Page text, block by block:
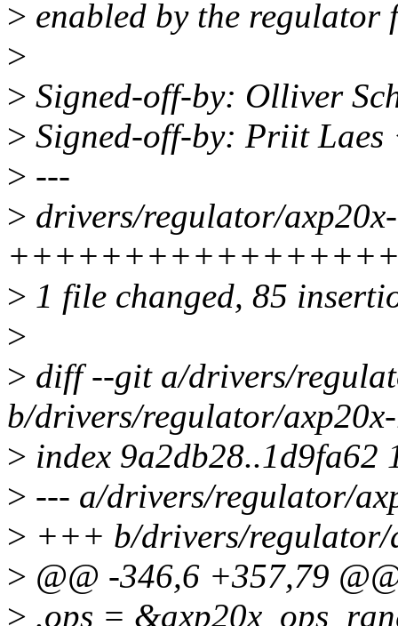
> enabled by the regulator
>
> Signed-off-by: Olliver
> Signed-off-by: Priit Laes
> ---
> drivers/regulator/
> 1 file changed, 85
>
> diff --git a/drivers/
b/drivers/regulator/
> index 9a2db28..1d9fa62
> --- a/drivers/regulator/
> +++ b/drivers/regulator/
> @@ -346,6 +357,79
> .ops =